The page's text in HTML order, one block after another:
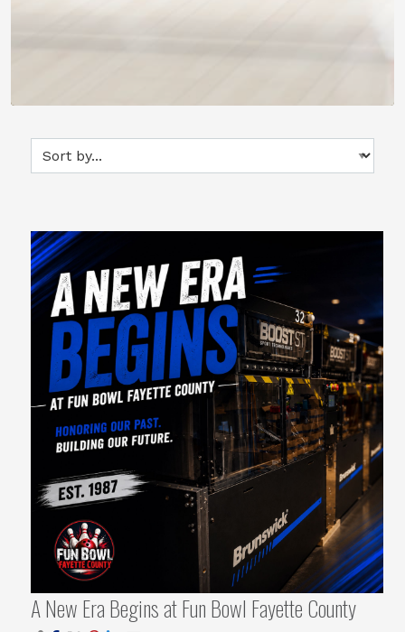
A New Era Begins at Fun Bowl Fayette County